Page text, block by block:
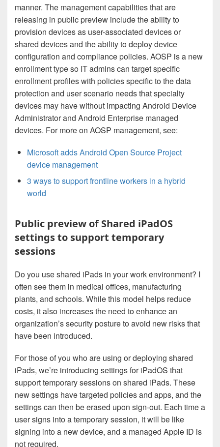
manner. The management capabilities that are
releasing in public preview include the ability to
provision devices as user-associated devices or
shared devices and the ability to deploy device
configuration and compliance policies. AOSP is a new
enrollment type so IT admins can target specific
enrollment profiles with policies specific to the data
protection and user scenario needs that specialty
devices may have without impacting Android Device
Administrator and Android Enterprise managed
devices. For more on AOSP management, see:
Microsoft adds Android Open Source Project
device management
3 ways to support frontline workers in a hybrid
world
Public preview of Shared iPadOS
settings to support temporary
sessions
Do you use shared iPads in your work environment? I
often see them in medical offices, manufacturing
plants, and schools. While this model helps reduce
costs, it also increases the need to enhance an
organization’s security posture to avoid new risks that
have been introduced.
For those of you who are using or deploying shared
iPads, we’re introducing settings for iPadOS that
support temporary sessions on shared iPads. These
new settings have targeted policies and apps, and the
settings can then be erased upon sign-out. Each time a
user signs into a temporary session, it will be like
signing into a new device, and a managed Apple ID is
not required.